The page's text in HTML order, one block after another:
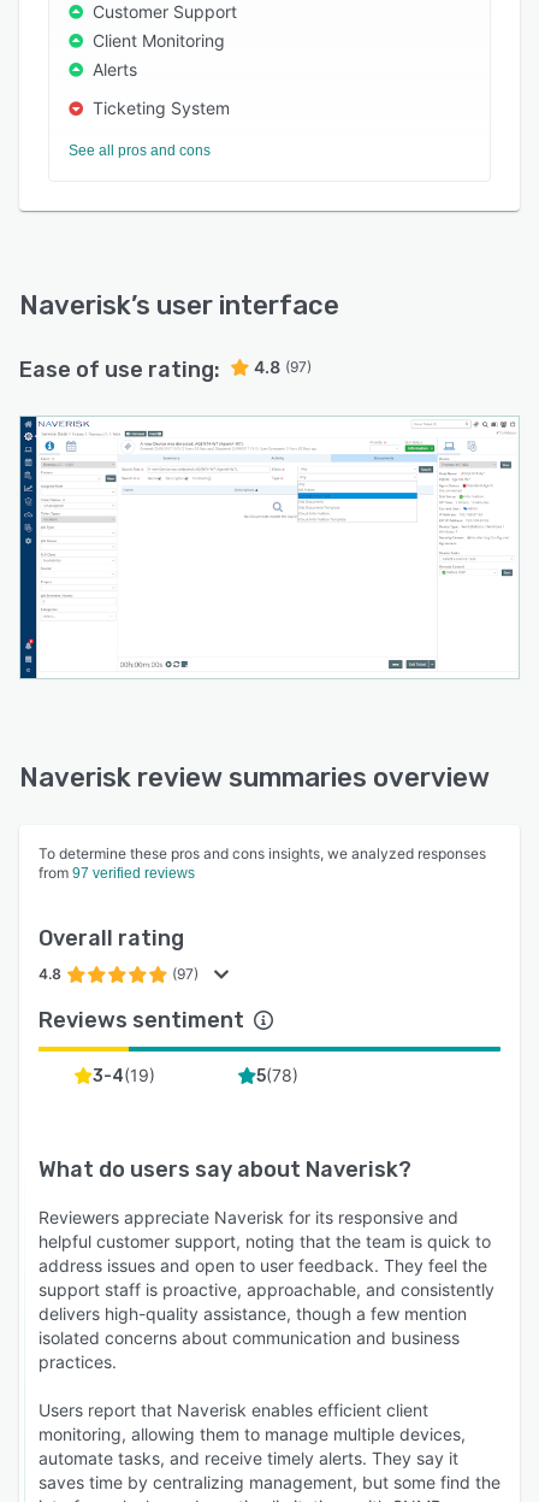
and track, report and manage all helpdesk and
technician activities with native and built-in
ticketing.
Customer Support
Client Monitoring
Alerts
Ticketing System
See all pros and cons
Naverisk’s user interface
Ease of use rating: 4.8 (97)
Naverisk review summaries overview
To determine these pros and cons insights, we analyzed responses
from 97 verified reviews
Overall rating
4.8 (97)
Reviews sentiment
3-4(19) 5(78)
What do users say about Naverisk?
Reviewers appreciate Naverisk for its responsive and
helpful customer support, noting that the team is quick to
address issues and open to user feedback. They feel the
support staff is proactive, approachable, and consistently
delivers high-quality assistance, though a few mention
isolated concerns about communication and business
practices.
Users report that Naverisk enables efficient client
monitoring, allowing them to manage multiple devices,
automate tasks, and receive timely alerts. They say it
saves time by centralizing management, but some find the